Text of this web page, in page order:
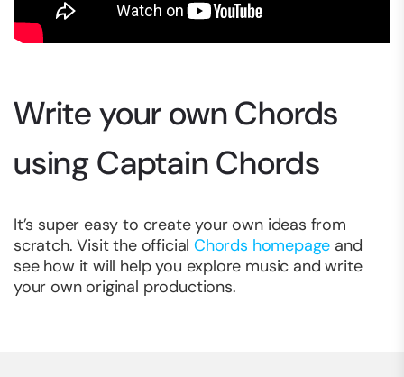
Write your own Chords
using Captain Chords
It’s super easy to create your own ideas from
scratch. Visit the official Chords homepage and
see how it will help you explore music and write
your own original productions.